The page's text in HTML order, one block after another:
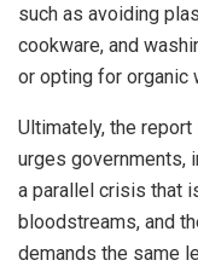
such as avoiding
cookware, and
or opting for organic
Ultimately, the
urges governments,
a parallel crisis that
bloodstreams, and
demands the same